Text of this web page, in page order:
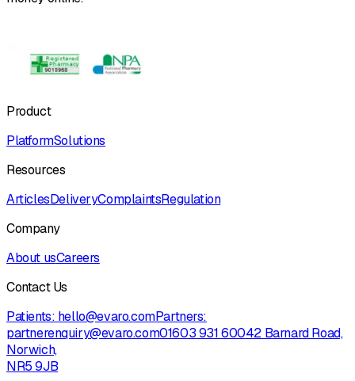
Product
PlatformSolutions
Resources
ArticlesDeliveryComplaintsRegulation
Company
About usCareers
Contact Us
Patients: hello@evaro.comPartners:
partnerenquiry@evaro.com01603 931 60042 Barnard Road,
Norwich,
NR5 9JB